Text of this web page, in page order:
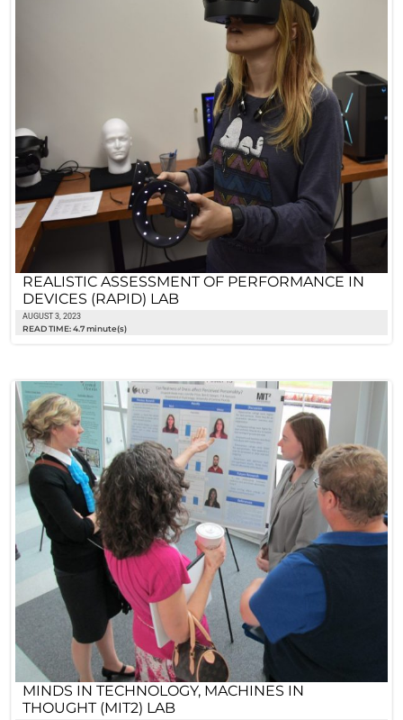
REALISTIC ASSESSMENT OF PERFORMANCE IN
DEVICES (RAPID) LAB
AUGUST 3, 2023
READ TIME: 4.7 minute(s)
MINDS IN TECHNOLOGY, MACHINES IN
THOUGHT (MIT2) LAB